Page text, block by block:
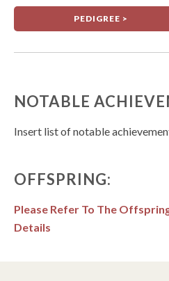
PEDIGREE >
NOTABLE
Insert list of notable
OFFSPRING:
Please Refer To The
Details